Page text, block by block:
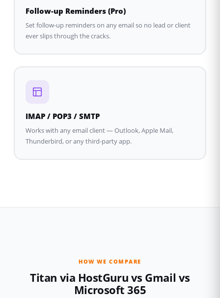
Follow-up Reminders (Pro)
Set follow-up reminders on any email so no lead or client
ever slips through the cracks.
IMAP / POP3 / SMTP
Works with any email client — Outlook, Apple Mail,
Thunderbird, or any third-party app.
HOW WE COMPARE
Titan via HostGuru vs Gmail vs
Microsoft 365